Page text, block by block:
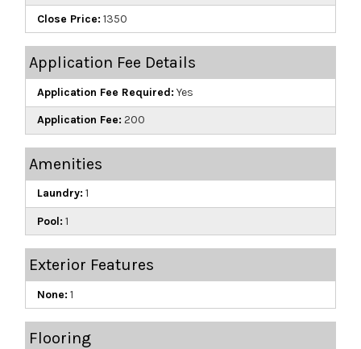
Close Price: 1350
Application Fee Details
Application Fee Required: Yes
Application Fee: 200
Amenities
Laundry: 1
Pool: 1
Exterior Features
None: 1
Flooring